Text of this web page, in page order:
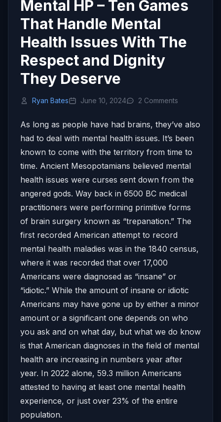
Mental HP – Ten Games
That Handle Mental
Health Issues With The
Respect and Dignity
They Deserve
Ryan Bates June 10, 2024 2 Comments
As long as people have had brains, they’ve also
had to deal with mental health issues. It’s been
known to come with the territory from time to
time. Ancient Mesopotamians believed mental
health issues were curses sent down from the
angered gods. Way back in 6500 BC medical
practitioners were performing primitive forms
of brain surgery known as “trepanation.” The
first recorded American attempt to record
mental health maladies was in the 1840 census,
where it was recorded that over 17,000
Americans were diagnosed as “insane” or
“idiotic.” While the amount of insane or idiotic
Americans may have gone up by either a minor
amount or a significant one depends on who
you ask and on what day, but what we do know
is that American diagnoses in the field of mental
health are increasing in numbers year after
year. In 2022 alone, 59.3 million Americans
attested to having at least one mental health
experience, or just over 23% of the entire
population.